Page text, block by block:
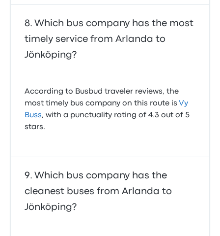
Which bus company has the most
timely service from Arlanda to
Jönköping?
According to Busbud traveler reviews, the
most timely bus company on this route is Vy
Buss, with a punctuality rating of 4.3 out of 5
stars.
Which bus company has the
cleanest buses from Arlanda to
Jönköping?